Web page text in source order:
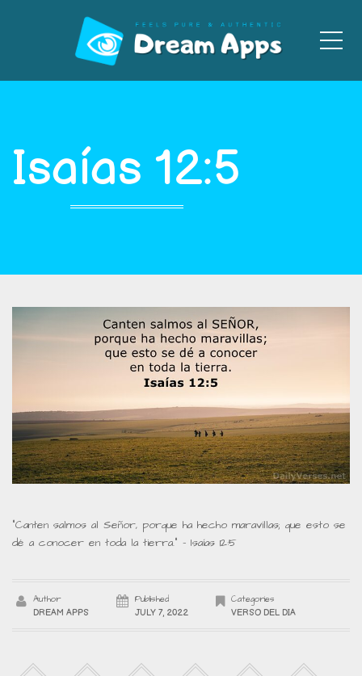
Isaías 12:5
“Canten salmos al Señor, porque ha hecho maravillas; que esto se
dé a conocer en toda la tierra.” – Isaías 12:5
Author
DREAM APPS
Published
JULY 7, 2022
Categories
VERSO DEL DIA